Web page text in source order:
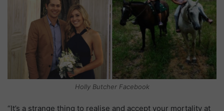
Holly Butcher Facebook
“It’s a strange thing to realise and accept your mortality at